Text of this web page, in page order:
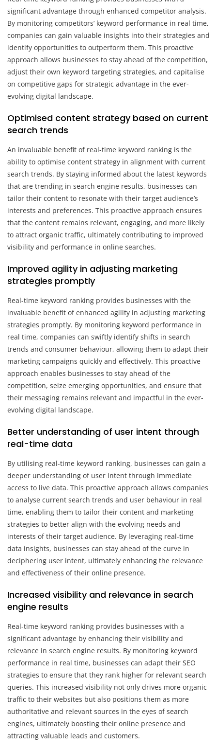
significant advantage through enhanced competitor analysis.
By monitoring competitors’ keyword performance in real time,
companies can gain valuable insights into their strategies and
identify opportunities to outperform them. This proactive
approach allows businesses to stay ahead of the competition,
adjust their own keyword targeting strategies, and capitalise
on competitive gaps for strategic advantage in the ever-
evolving digital landscape.
Optimised content strategy based on current
search trends
An invaluable benefit of real-time keyword ranking is the
ability to optimise content strategy in alignment with current
search trends. By staying informed about the latest keywords
that are trending in search engine results, businesses can
tailor their content to resonate with their target audience’s
interests and preferences. This proactive approach ensures
that the content remains relevant, engaging, and more likely
to attract organic traffic, ultimately contributing to improved
visibility and performance in online searches.
Improved agility in adjusting marketing
strategies promptly
Real-time keyword ranking provides businesses with the
invaluable benefit of enhanced agility in adjusting marketing
strategies promptly. By monitoring keyword performance in
real time, companies can swiftly identify shifts in search
trends and consumer behaviour, allowing them to adapt their
marketing campaigns quickly and effectively. This proactive
approach enables businesses to stay ahead of the
competition, seize emerging opportunities, and ensure that
their messaging remains relevant and impactful in the ever-
evolving digital landscape.
Better understanding of user intent through
real-time data
By utilising real-time keyword ranking, businesses can gain a
deeper understanding of user intent through immediate
access to live data. This proactive approach allows companies
to analyse current search trends and user behaviour in real
time, enabling them to tailor their content and marketing
strategies to better align with the evolving needs and
interests of their target audience. By leveraging real-time
data insights, businesses can stay ahead of the curve in
deciphering user intent, ultimately enhancing the relevance
and effectiveness of their online presence.
Increased visibility and relevance in search
engine results
Real-time keyword ranking provides businesses with a
significant advantage by enhancing their visibility and
relevance in search engine results. By monitoring keyword
performance in real time, businesses can adapt their SEO
strategies to ensure that they rank higher for relevant search
queries. This increased visibility not only drives more organic
traffic to their websites but also positions them as more
authoritative and relevant sources in the eyes of search
engines, ultimately boosting their online presence and
attracting valuable leads and customers.